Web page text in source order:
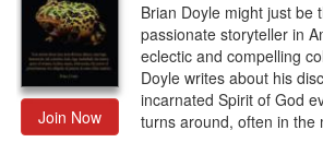
Join Now
Brian Doyle might just be
passionate storyteller in
eclectic and compelling
Doyle writes about his
incarnated Spirit of God
turns around, often in the